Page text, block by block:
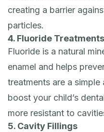
creating a barrier
particles.
4. Fluoride Treatments
Fluoride is a natural
enamel and helps
treatments are a
boost your child’s
more resistant to
5. Cavity Fillings